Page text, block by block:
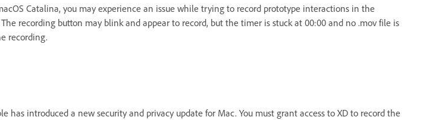
Catalina, you may experience an issue while trying to record prototype interactions in the
recording button may blink and appear to record, but the timer is stuck at 00:00 and no .mov file is
recording.
has introduced a new security and privacy update for Mac. You must grant access to XD to record the